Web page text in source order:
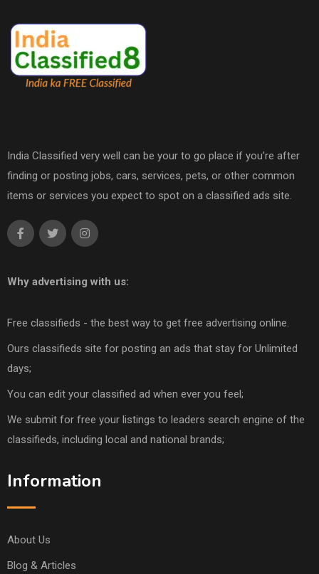
India Classified very well can be your to go place if you’re after
finding or posting jobs, cars, services, pets, or other common
items or services you expect to spot on a classified ads site.
Why advertising with us:
Free classifieds - the best way to get free advertising online.
Ours classifieds site for posting an ads that stay for Unlimited
days;
You can edit your classified ad when ever you feel;
We submit for free your listings to leaders search engine of the
classifieds, including local and national brands;
Information
About Us
Blog & Articles